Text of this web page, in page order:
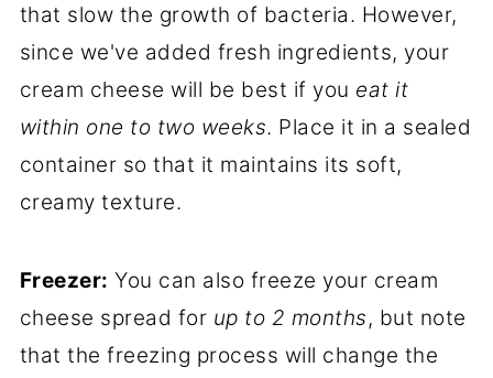
that slow the growth of bacteria. However,
since we've added fresh ingredients, your
cream cheese will be best if you eat it
within one to two weeks. Place it in a sealed
container so that it maintains its soft,
creamy texture.
Freezer: You can also freeze your cream
cheese spread for up to 2 months, but note
that the freezing process will change the